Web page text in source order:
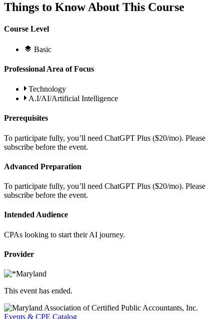
Things to Know About This Course
Course Level
Basic
Professional Area of Focus
Technology
A.I/AI/Artificial Intelligence
Prerequisites
To participate fully, you’ll need ChatGPT Plus ($20/mo). Please
subscribe before the event.
Advanced Preparation
To participate fully, you’ll need ChatGPT Plus ($20/mo). Please
subscribe before the event.
Intended Audience
CPAs looking to start their AI journey.
Provider
This event has ended.
Events & CPE Catalog